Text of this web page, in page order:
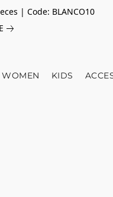
| Code: BLANCO10
WOMEN KIDS